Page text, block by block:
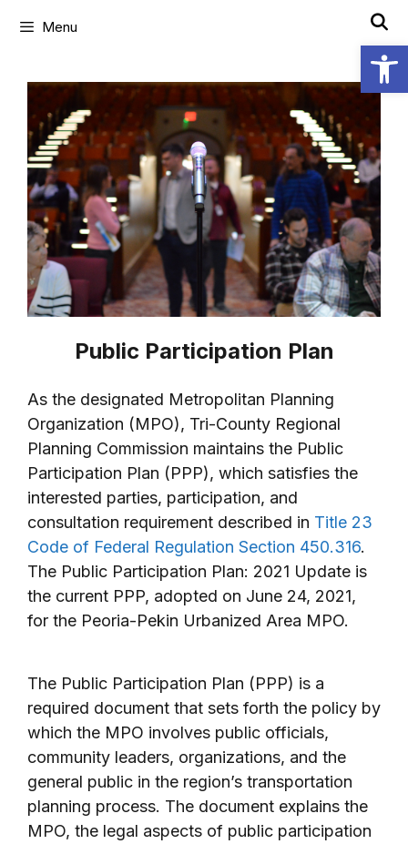
Menu
Public Participation Plan
As the designated Metropolitan Planning
Organization (MPO), Tri-County Regional
Planning Commission maintains the Public
Participation Plan (PPP), which satisfies the
interested parties, participation, and
consultation requirement described in Title 23
Code of Federal Regulation Section 450.316.
The Public Participation Plan: 2021 Update is
the current PPP, adopted on June 24, 2021,
for the Peoria-Pekin Urbanized Area MPO.
The Public Participation Plan (PPP) is a
required document that sets forth the policy by
which the MPO involves public officials,
community leaders, organizations, and the
general public in the region’s transportation
planning process. The document explains the
MPO, the legal aspects of public participation